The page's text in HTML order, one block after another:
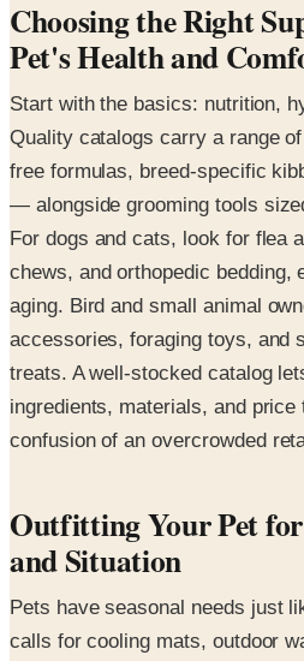
Choosing the Right
Pet's Health and
Start with the basics: nutrition,
Quality catalogs carry a range
free formulas, breed-specific
— alongside grooming tools
For dogs and cats, look for flea
chews, and orthopedic bedding,
aging. Bird and small animal
accessories, foraging toys, and
treats. A well-stocked catalog
ingredients, materials, and price
confusion of an overcrowded
Outfitting Your Pet for
and Situation
Pets have seasonal needs just
calls for cooling mats, outdoor